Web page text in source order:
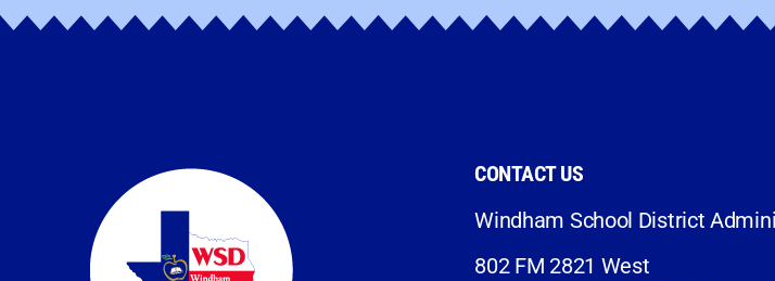
CONTACT US
Windham School District
802 FM 2821 West